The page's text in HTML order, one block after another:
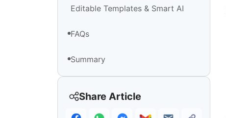
Editable Templates & Smart AI
FAQs
Summary
Share Article